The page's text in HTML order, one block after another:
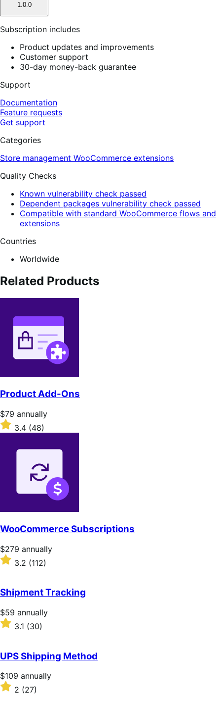
1.0.0
Subscription includes
Product updates and improvements
Customer support
30-day money-back guarantee
Support
Documentation
Feature requests
Get support
Categories
Store management WooCommerce extensions
Quality Checks
Known vulnerability check passed
Dependent packages vulnerability check passed
Compatible with standard WooCommerce flows and
extensions
Countries
Worldwide
Related Products
Product Add-Ons
Price
$79
annually
$79 annually
Rated
3.4
3.4 (48)
WooCommerce Subscriptions
Price
$279
annually
$279 annually
Rated
3.2
of
5
stars
3.2 (112)
Shipment Tracking
Price
$59
annually
$59 annually
Rated
3.1
of
5
stars
3.1 (30)
UPS Shipping Method
Price
$109
annually
$109 annually
Rated
2 (27)